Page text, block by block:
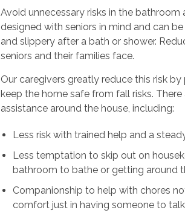
Avoid unnecessary risks in the
designed with seniors in mind and can
and slippery after a bath or shower.
seniors and their families face.
Our caregivers greatly reduce this risk
keep the home safe from fall risks.
assistance around the house, including:
Less risk with trained help and a
Less temptation to skip out on
bathroom to bathe or getting around
Companionship to help with chores
comfort just in having someone to